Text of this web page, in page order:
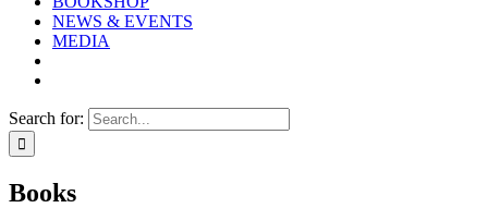
NEWS & EVENTS
MEDIA
Search for:
Books